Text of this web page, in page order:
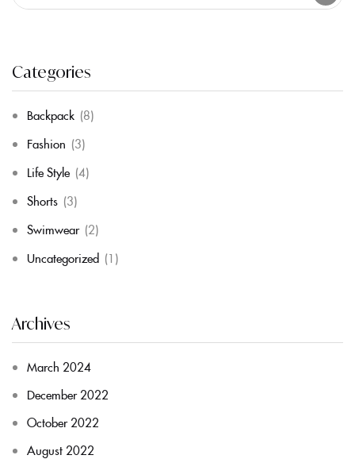
Categories
Backpack (8)
Fashion (3)
Life Style (4)
Shorts (3)
Swimwear (2)
Uncategorized (1)
Archives
March 2024
December 2022
October 2022
August 2022